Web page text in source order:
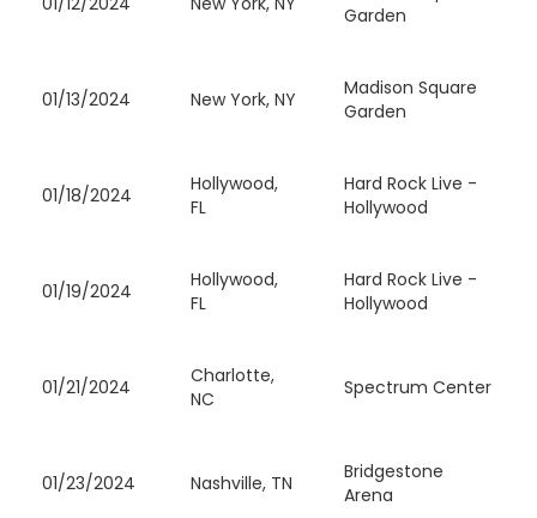
Garden
01/13/2024 New York, NY
Madison Square
Garden
01/18/2024
Hollywood,
FL
Hard Rock Live -
Hollywood
01/19/2024
Hollywood,
FL
Hard Rock Live -
Hollywood
01/21/2024
Charlotte,
NC
Spectrum Center
01/23/2024 Nashville, TN
Bridgestone
Arena